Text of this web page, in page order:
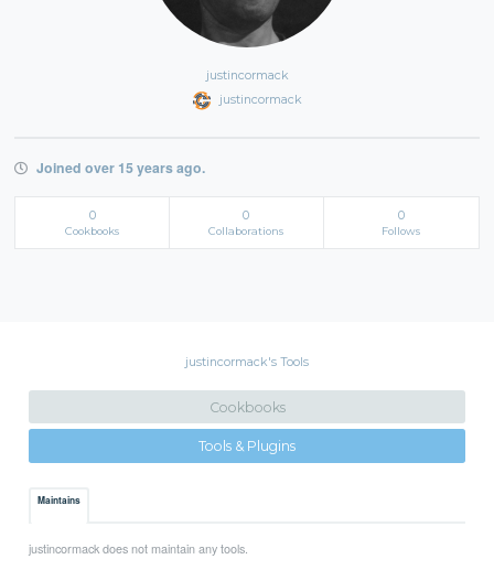
justincormack
justincormack
Joined over 15 years ago.
0
Cookbooks
0
Collaborations
0
Follows
justincormack's Tools
Cookbooks
Tools & Plugins
Maintains
justincormack does not maintain any tools.